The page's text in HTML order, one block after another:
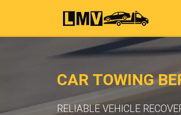
CAR TOWING
RELIABLE VEHICLE